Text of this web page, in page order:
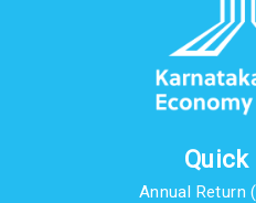
Annual Return